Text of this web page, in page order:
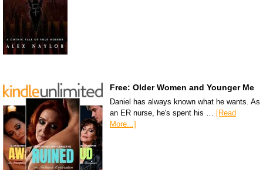
Free: Older Women and Younger Me
Daniel has always known what he wants. As
an ER nurse, he's spent his …
[Read
More...]